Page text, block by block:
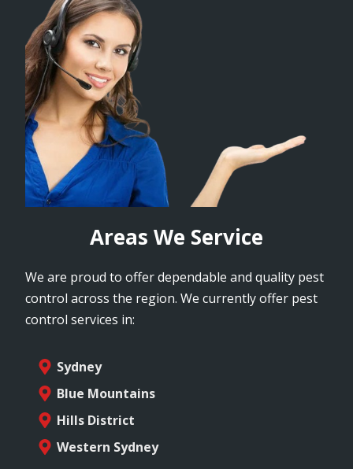
Areas We Service
We are proud to offer dependable and quality pest
control across the region. We currently offer pest
control services in:
Sydney
Blue Mountains
Hills District
Western Sydney